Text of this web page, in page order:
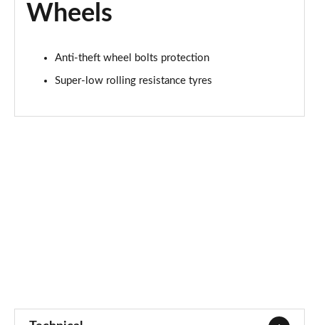
Wheels
Anti-theft wheel bolts protection
Super-low rolling resistance tyres